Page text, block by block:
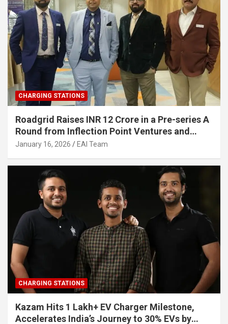
CHARGING STATIONS
Roadgrid Raises INR 12 Crore in a Pre-series A
Round from Inflection Point Ventures and
Other Investors
January 16, 2026 EAI Team
CHARGING STATIONS
Kazam Hits 1 Lakh+ EV Charger Milestone,
Accelerates India’s Journey to 30% EVs by